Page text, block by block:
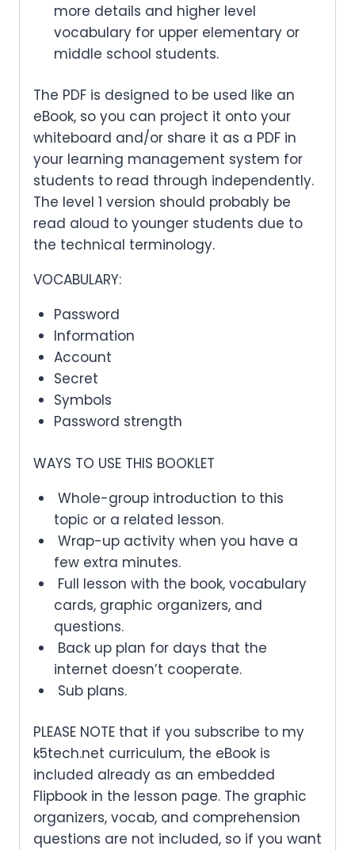
more details and higher level
vocabulary for upper elementary or
middle school students.
The PDF is designed to be used like an
eBook, so you can project it onto your
whiteboard and/or share it as a PDF in
your learning management system for
students to read through independently.
The level 1 version should probably be
read aloud to younger students due to
the technical terminology.
VOCABULARY:
Password
Information
Account
Secret
Symbols
Password strength
WAYS TO USE THIS BOOKLET
Whole-group introduction to this
topic or a related lesson.
Wrap-up activity when you have a
few extra minutes.
Full lesson with the book, vocabulary
cards, graphic organizers, and
questions.
Back up plan for days that the
internet doesn’t cooperate.
Sub plans.
PLEASE NOTE that if you subscribe to my
k5tech.net curriculum, the eBook is
included already as an embedded
Flipbook in the lesson page. The graphic
organizers, vocab, and comprehension
questions are not included, so if you want